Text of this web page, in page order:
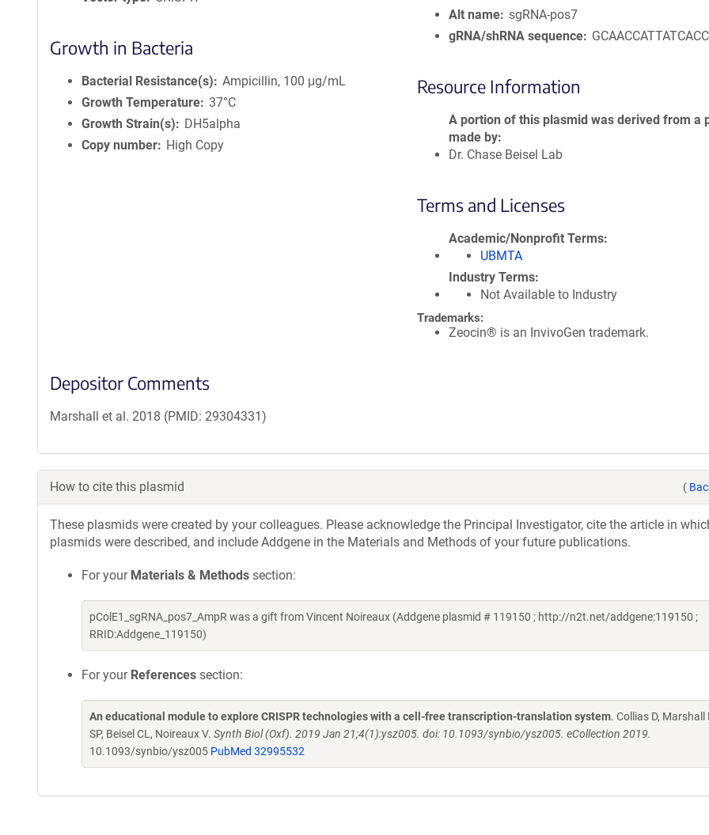
Growth in Bacteria
Bacterial Resistance(s)
Ampicillin, 100 μg/mL
Growth Temperature 37°C
Growth Strain(s)
DH5alpha
Copy number
High Copy
Alt name sgRNA-pos7
gRNA/shRNA sequence
Resource Information
A portion of this plasmid was derived from a
made by
Dr. Chase Beisel Lab
Terms and Licenses
Academic/Nonprofit Terms
UBMTA
Industry Terms
Not Available to Industry
Trademarks:
Zeocin® is an InvivoGen trademark.
Depositor Comments
Marshall et al. 2018 (PMID: 29304331)
How to cite this plasmid (
These plasmids were created by your colleagues. Please acknowledge the Principal Investigator, cite the article in
plasmids were described, and include Addgene in the Materials and Methods of your future publications.
For your Materials & Methods section:
pColE1_sgRNA_pos7_AmpR was a gift from Vincent Noireaux (Addgene plasmid # 119150 ; http://n2t.net/addgene:119150 ;
RRID:Addgene_119150)
For your References section:
An educational module to explore CRISPR technologies with a cell-free transcription-translation system. Collias D, Marshall
SP, Beisel CL, Noireaux V. Synth Biol (Oxf). 2019 Jan 21;4(1):ysz005. doi: 10.1093/synbio/ysz005. eCollection 2019.
10.1093/synbio/ysz005 PubMed 32995532